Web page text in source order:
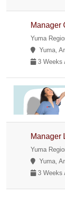
Manager
Yuma
Yuma,
3 Weeks
Manager
Yuma
Yuma,
3 Weeks